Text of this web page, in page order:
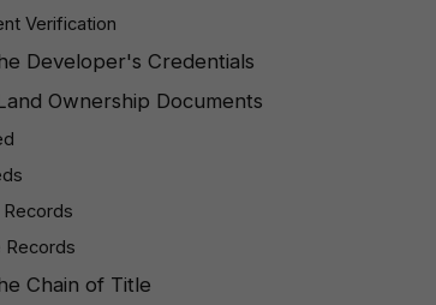
Verification
Developer's Credentials
Ownership Documents
Records
Chain of Title